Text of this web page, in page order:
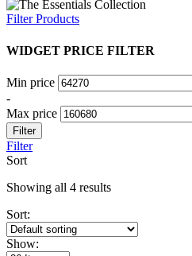
Filter Products
WIDGET PRICE FILTER
Min price
-
Max price
Filter
Filter
Sort
Showing all 4 results
Sort:
Show: